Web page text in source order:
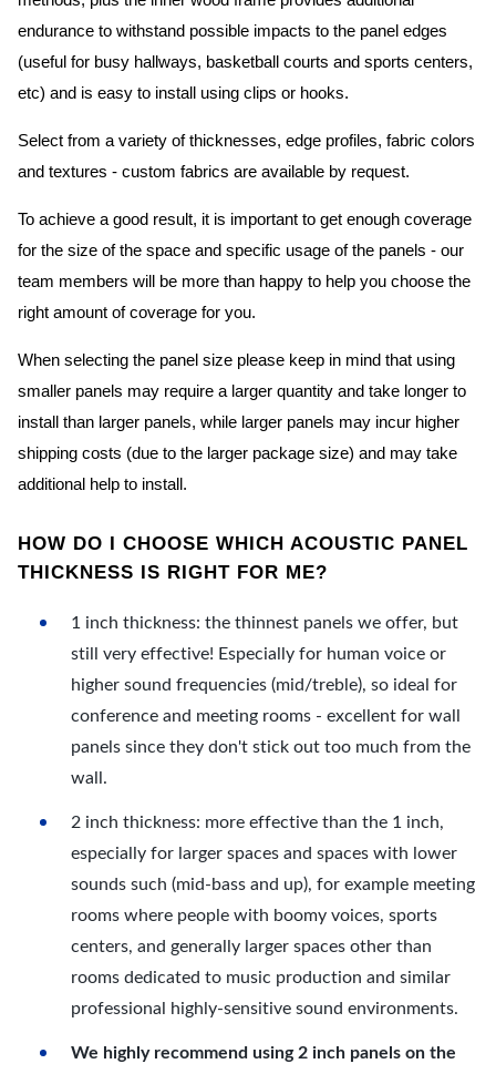
endurance to withstand possible impacts to the panel edges
(useful for busy hallways, basketball courts and sports centers,
etc) and is easy to install using clips or hooks.
Select from a variety of thicknesses, edge profiles, fabric colors
and textures - custom fabrics are available by request.
To achieve a good result, it is important to get enough coverage
for the size of the space and specific usage of the panels - our
team members will be more than happy to help you choose the
right amount of coverage for you.
When selecting the panel size please keep in mind that using
smaller panels may require a larger quantity and take longer to
install than larger panels, while larger panels may incur higher
shipping costs (due to the larger package size) and may take
additional help to install.
HOW DO I CHOOSE WHICH ACOUSTIC PANEL
THICKNESS IS RIGHT FOR ME?
1 inch thickness: the thinnest panels we offer, but
still very effective! Especially for human voice or
higher sound frequencies (mid/treble), so ideal for
conference and meeting rooms - excellent for wall
panels since they don't stick out too much from the
wall.
2 inch thickness: more effective than the 1 inch,
especially for larger spaces and spaces with lower
sounds such (mid-bass and up), for example meeting
rooms where people with boomy voices, sports
centers, and generally larger spaces other than
rooms dedicated to music production and similar
professional highly-sensitive sound environments.
We highly recommend using 2 inch panels on the